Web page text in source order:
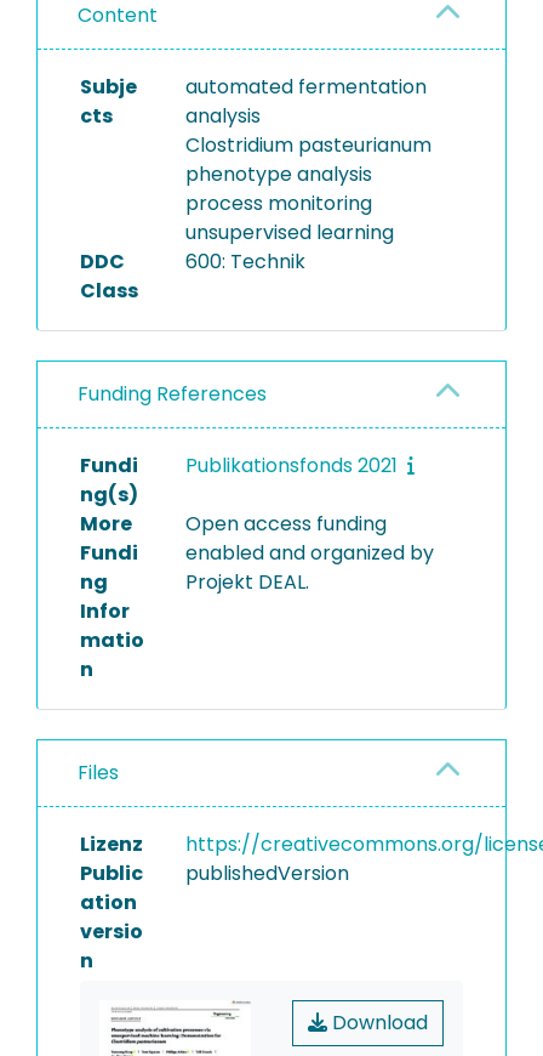
Content
Subje
cts
automated fermentation
analysis
Clostridium pasteurianum
phenotype analysis
process monitoring
unsupervised learning
DDC
Class
600: Technik
Funding References
Fundi
ng(s)
Publikationsfonds 2021
More
Fundi
ng
Infor
matio
n
Open access funding
enabled and organized by
Projekt DEAL.
Files
Lizenz
https://creativecommons.org/
Public
ation
versio
n
publishedVersion
Download